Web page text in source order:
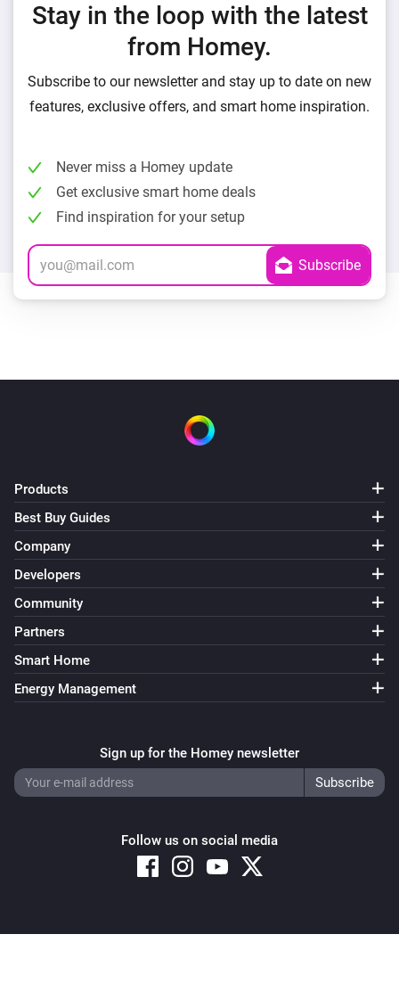
Stay in the loop with the latest
from Homey.
Subscribe to our newsletter and stay up to date on new
features, exclusive offers, and smart home inspiration.
Never miss a Homey update
Get exclusive smart home deals
Find inspiration for your setup
Products
Best Buy Guides
Company
Developers
Community
Partners
Smart Home
Energy Management
Sign up for the Homey newsletter
Follow us on social media